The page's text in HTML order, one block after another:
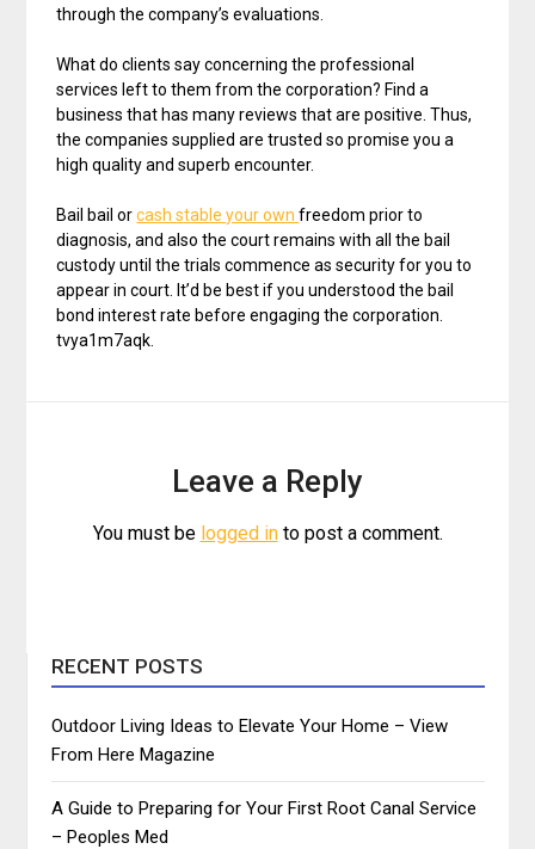
through the company’s evaluations.
What do clients say concerning the professional
services left to them from the corporation? Find a
business that has many reviews that are positive. Thus,
the companies supplied are trusted so promise you a
high quality and superb encounter.
Bail bail orcash stable your ownfreedom prior to
diagnosis, and also the court remains with all the bail
custody until the trials commence as security for you to
appear in court. It’d be best if you understood the bail
bond interest rate before engaging the corporation.
tvya1m7aqk.
Leave a Reply
You must be logged into post a comment.
RECENT POSTS
Outdoor Living Ideas to Elevate Your Home – View
From Here Magazine
A Guide to Preparing for Your First Root Canal Service
– Peoples Med